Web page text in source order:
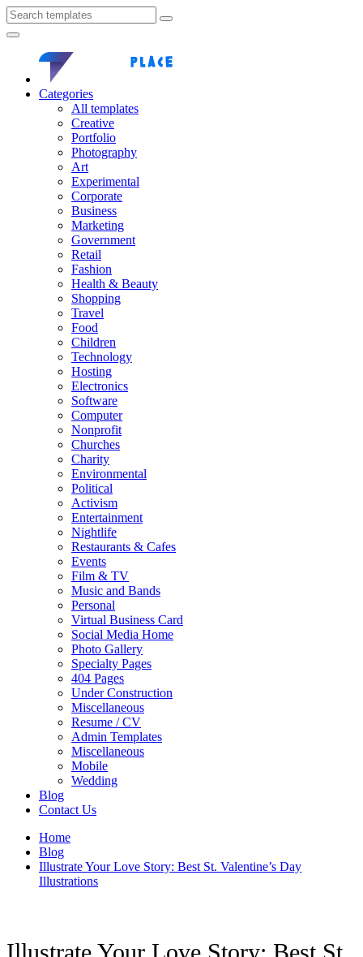
Categories
All templates
Creative
Portfolio
Photography
Art
Experimental
Corporate
Business
Marketing
Government
Retail
Fashion
Health & Beauty
Shopping
Travel
Food
Children
Technology
Hosting
Electronics
Software
Computer
Nonprofit
Churches
Charity
Environmental
Political
Activism
Entertainment
Nightlife
Restaurants & Cafes
Events
Film & TV
Music and Bands
Personal
Virtual Business Card
Social Media Home
Photo Gallery
Specialty Pages
404 Pages
Under Construction
Miscellaneous
Resume / CV
Admin Templates
Miscellaneous
Mobile
Wedding
Blog
Contact Us
Home
Blog
Illustrate Your Love Story: Best St. Valentine’s Day
Illustrations
Illustrate Your Love Story: Best St.